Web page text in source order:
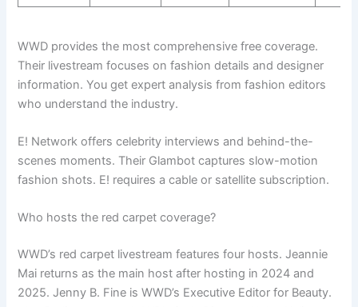
WWD provides the most comprehensive free coverage.
Their livestream focuses on fashion details and designer
information. You get expert analysis from fashion editors
who understand the industry.
E! Network offers celebrity interviews and behind-the-
scenes moments. Their Glambot captures slow-motion
fashion shots. E! requires a cable or satellite subscription.
Who hosts the red carpet coverage?
WWD’s red carpet livestream features four hosts. Jeannie
Mai returns as the main host after hosting in 2024 and
2025. Jenny B. Fine is WWD’s Executive Editor for Beauty.